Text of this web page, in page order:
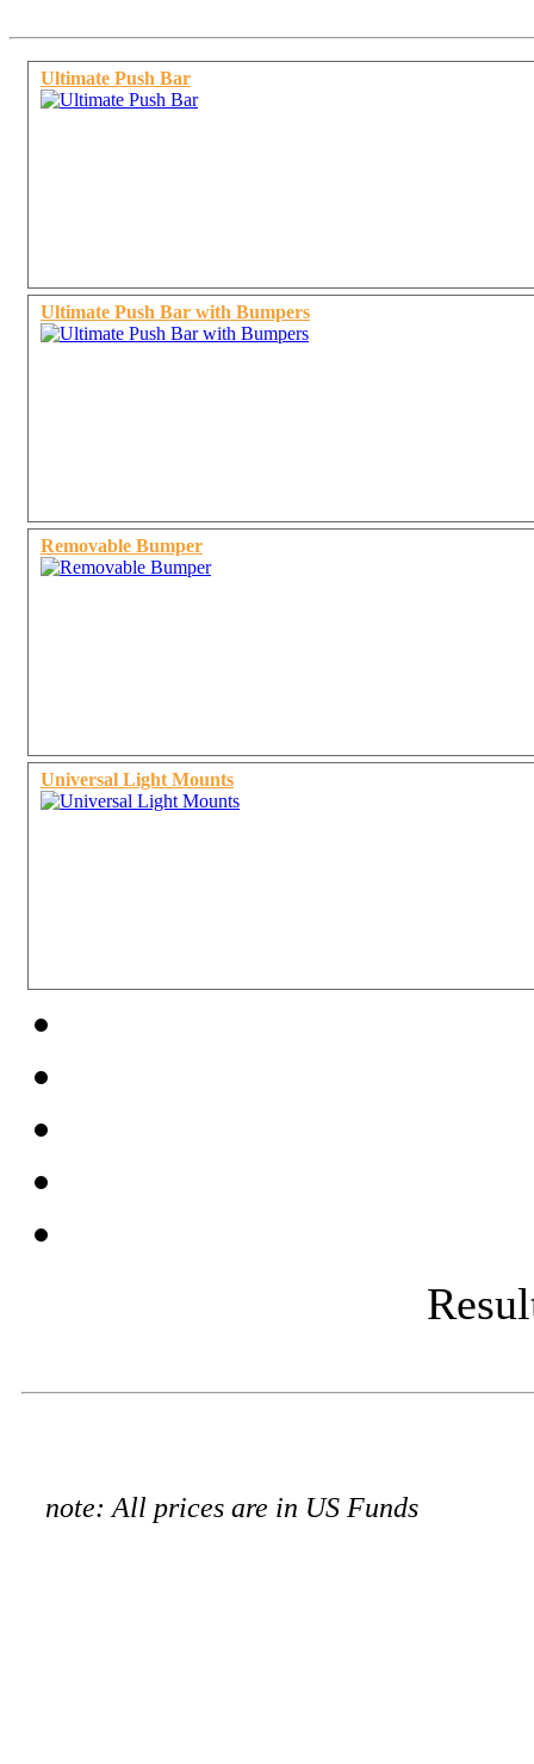
Ultimate Push Bar
Ultimate Push Bar with Bumpers
Removable Bumper
Universal Light Mounts
note: All prices are in US Funds